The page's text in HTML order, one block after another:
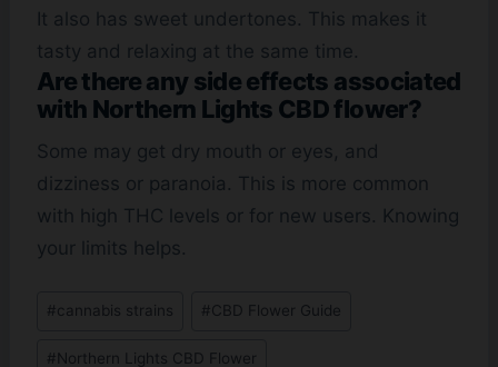
It also has sweet undertones. This makes it
tasty and relaxing at the same time.
Are there any side effects associated
with Northern Lights CBD flower?
Some may get dry mouth or eyes, and
dizziness or paranoia. This is more common
with high THC levels or for new users. Knowing
your limits helps.
#cannabis strains #CBD Flower Guide
# Northern Lights CBD Flower